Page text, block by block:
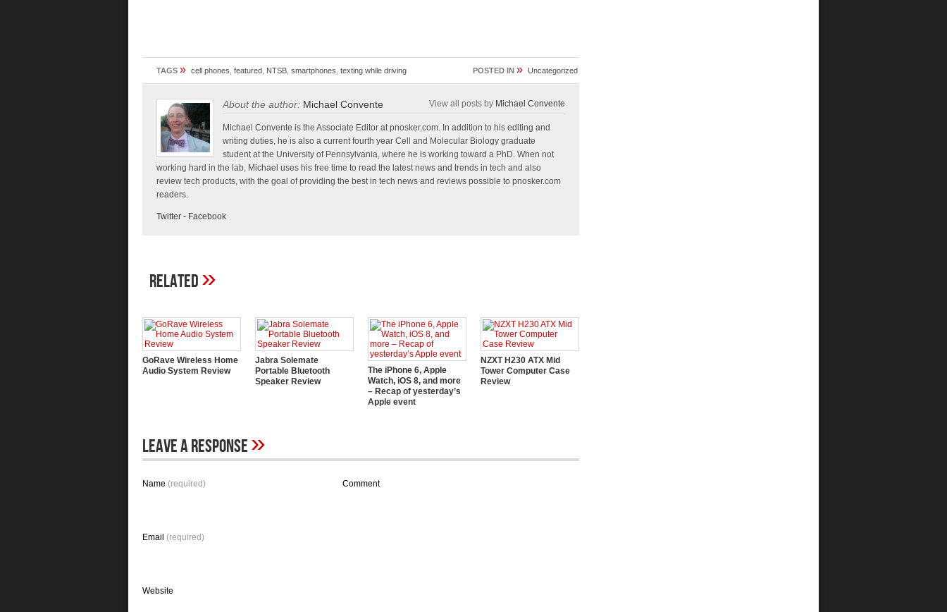
TAGS » cell phones featured NTSB smartphones texting while driving POSTED IN » Uncategorized
About the author: Michael Convente View all posts by Michael Convente
Michael Convente is the Associate Editor at pnosker.com. In addition to his editing and
writing duties, he is also a current fourth year Cell and Molecular Biology graduate
student at the University of Pennsylvania, where he is working toward a PhD. When not
working hard in the lab, Michael uses his free time to read the latest news and trends in tech and also
review tech products, with the goal of providing the best in tech news and reviews possible to pnosker.com
readers.
Twitter - Facebook
Related»
GoRave Wireless Home
Audio System Review
Jabra Solemate
Portable Bluetooth
Speaker Review
The iPhone 6, Apple
Watch, iOS 8, and more
– Recap of yesterday’s
Apple event
NZXT H230 ATX Mid
Tower Computer Case
Review
Leave A Response»
Name (required)
Email (required)
Website
Comment